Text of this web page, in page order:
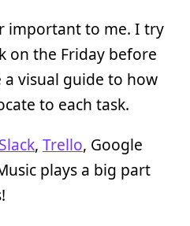
important to me. I try
on the Friday before
visual guide to how
to each task.
Slack, Trello, Google
plays a big part